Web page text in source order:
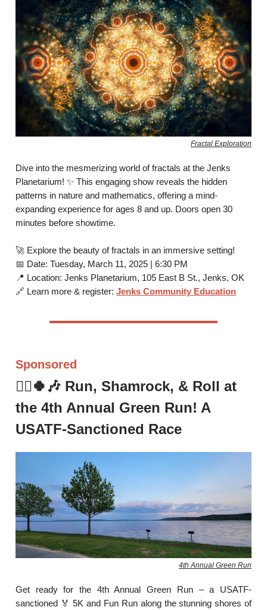
Fractal Exploration
Dive into the mesmerizing world of fractals at the Jenks
Planetarium! ✨ This engaging show reveals the hidden
patterns in nature and mathematics, offering a mind-
expanding experience for ages 8 and up. Doors open 30
minutes before showtime.
🚀 Explore the beauty of fractals in an immersive setting!
📅 Date: Tuesday, March 11, 2025 | 6:30 PM
📍 Location: Jenks Planetarium, 105 East B St., Jenks, OK
🔗 Learn more & register: Jenks Community Education
Sponsored
🏃‍♂️🍀🎶 Run, Shamrock, & Roll at
the 4th Annual Green Run! A
USATF-Sanctioned Race
4th Annual Green Run
Get ready for the 4th Annual Green Run – a USATF-
sanctioned 🏅 5K and Fun Run along the stunning shores of